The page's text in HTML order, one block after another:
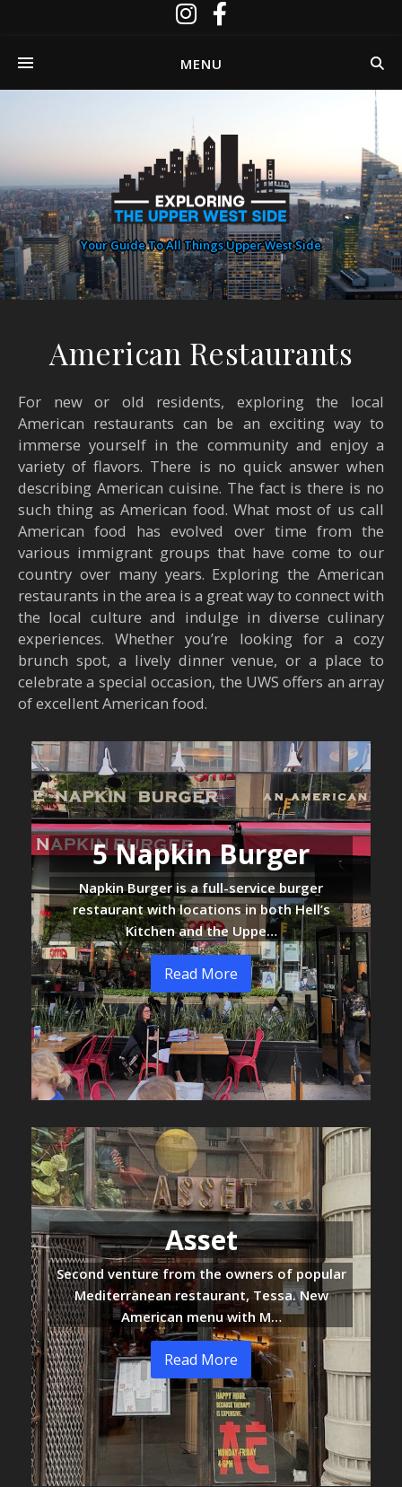
MENU
Your Guide To All Things Upper West Side
American Restaurants
For new or old residents, exploring the local
American restaurants can be an exciting way to
immerse yourself in the community and enjoy a
variety of flavors. There is no quick answer when
describing American cuisine. The fact is there is no
such thing as American food. What most of us call
American food has evolved over time from the
various immigrant groups that have come to our
country over many years. Exploring the American
restaurants in the area is a great way to connect with
the local culture and indulge in diverse culinary
experiences. Whether you’re looking for a cozy
brunch spot, a lively dinner venue, or a place to
celebrate a special occasion, the UWS offers an array
of excellent American food.
5 Napkin Burger
Napkin Burger is a full-service burger
restaurant with locations in both Hell’s
Kitchen and the Uppe…
Read More
Asset
Second venture from the owners of popular
Mediterranean restaurant, Tessa. New
American menu with M…
Read More